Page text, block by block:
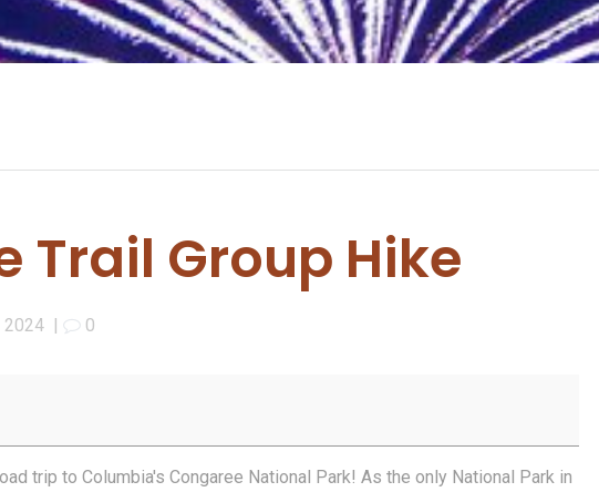
Trail Group Hike
2024 | 0
trip to Columbia's Congaree National Park! As the only National Park in